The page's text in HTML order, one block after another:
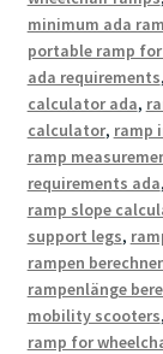
minimum ada
portable ramp
ada requirements,
calculator ada,
calculator, ramp
ramp
requirements ada,
ramp slope
support legs,
rampen
rampenlänge
mobility scooters,
ramp for